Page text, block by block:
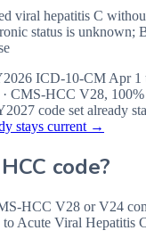
viral hepatitis C
status is unknown;
ICD-10-CM Apr 1
· CMS-HCC V28, 100%
code set already
stays current →
code?
HCC V28 or V24
Acute Viral Hepatitis